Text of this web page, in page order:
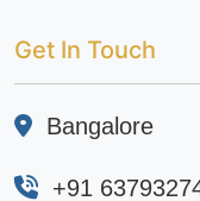
Get In Touch
Bangalore
+91